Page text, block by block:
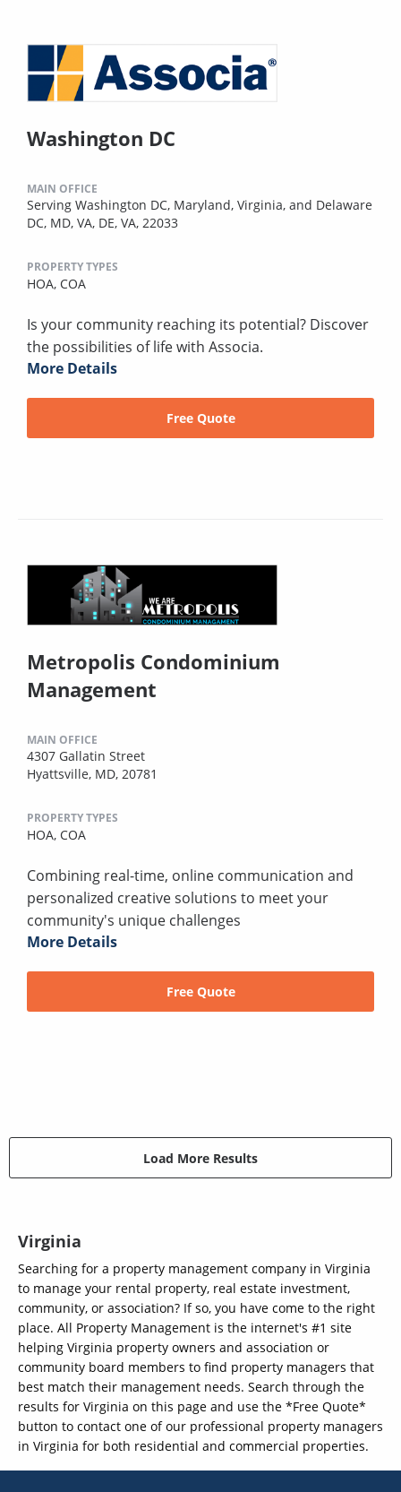
Washington DC
MAIN OFFICE
Serving Washington DC, Maryland, Virginia, and Delaware
DC, MD, VA, DE, VA, 22033
PROPERTY TYPES
HOA, COA
Is your community reaching its potential? Discover
the possibilities of life with Associa.
More Details
Free Quote
Metropolis Condominium
Management
MAIN OFFICE
4307 Gallatin Street
Hyattsville, MD, 20781
PROPERTY TYPES
HOA, COA
Combining real-time, online communication and
personalized creative solutions to meet your
community's unique challenges
More Details
Free Quote
Load More Results
Virginia
Searching for a property management company in Virginia
to manage your rental property, real estate investment,
community, or association? If so, you have come to the right
place. All Property Management is the internet's #1 site
helping Virginia property owners and association or
community board members to find property managers that
best match their management needs. Search through the
results for Virginia on this page and use the *Free Quote*
button to contact one of our professional property managers
in Virginia for both residential and commercial properties.